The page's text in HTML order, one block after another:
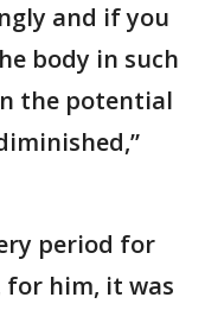
and if you
body in such
the potential
period for
for him, it was